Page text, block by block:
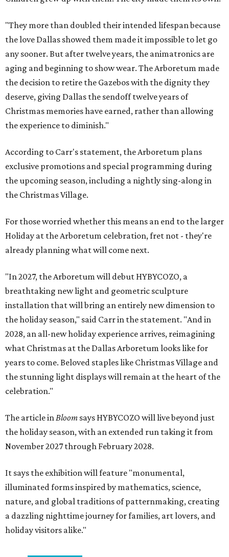
"They more than doubled their intended lifespan because
the love Dallas showed them made it impossible to let go
any sooner. But after twelve years, the animatronics are
aging and beginning to show wear. The Arboretum made
the decision to retire the Gazebos with the dignity they
deserve, giving Dallas the sendoff twelve years of
Christmas memories have earned, rather than allowing
the experience to diminish."
According to Carr's statement, the Arboretum plans
exclusive promotions and special programming during
the upcoming season, including a nightly sing-along in
the Christmas Village.
For those worried whether this means an end to the larger
Holiday at the Arboretum celebration, fret not - they're
already planning what will come next.
"In 2027, the Arboretum will debut HYBYCOZO, a
breathtaking new light and geometric sculpture
installation that will bring an entirely new dimension to
the holiday season," said Carr in the statement. "And in
2028, an all-new holiday experience arrives, reimagining
what Christmas at the Dallas Arboretum looks like for
years to come. Beloved staples like Christmas Village and
the stunning light displays will remain at the heart of the
celebration."
The article inBloom says HYBYCOZO will live beyond just
the holiday season, with an extended run taking it from
November 2027 through February 2028.
It says the exhibition will feature "monumental,
illuminated forms inspired by mathematics, science,
nature, and global traditions of patternmaking, creating
a dazzling nighttime journey for families, art lovers, and
holiday visitors alike."